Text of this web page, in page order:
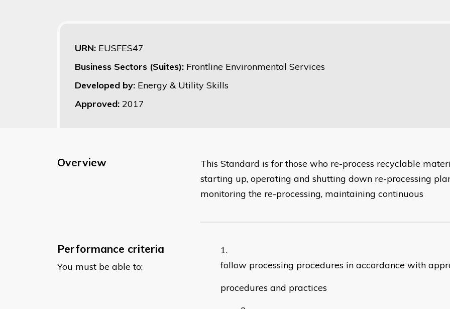
URN: EUSFES47
Business Sectors (Suites): Frontline Environmental Services
Developed by: Energy & Utility Skills
Approved: 2017
Overview
This Standard is for those who re-process recyclable
starting up, operating and shutting down re-processing
monitoring the re-processing, maintaining continuous
Performance criteria
You must be able to:
follow processing procedures in accordance with
procedures and practices